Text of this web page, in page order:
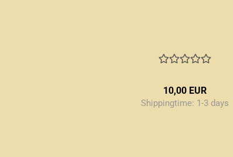
10,00 EUR
Shippingtime: 1-3 days